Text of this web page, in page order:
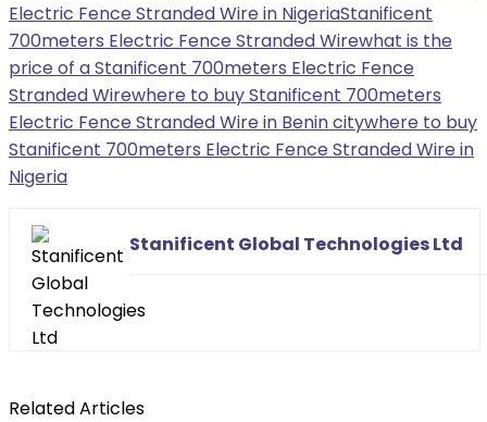
Electric Fence Stranded Wire in NigeriaStanificent
700meters Electric Fence Stranded Wirewhat is the
price of a Stanificent 700meters Electric Fence
Stranded Wirewhere to buy Stanificent 700meters
Electric Fence Stranded Wire in Benin citywhere to buy
Stanificent 700meters Electric Fence Stranded Wire in
Nigeria
Stanificent Global Technologies Ltd
Related Articles